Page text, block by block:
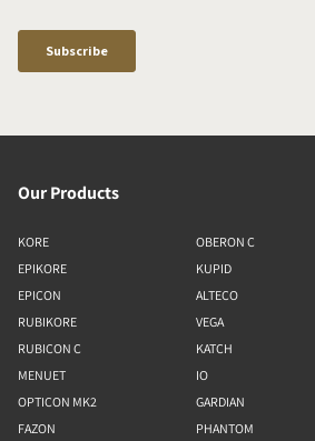
Our Products
KORE
EPIKORE
EPICON
RUBIKORE
RUBICON C
MENUET
OPTICON MK2
FAZON
OBERON C
KUPID
ALTECO
VEGA
KATCH
IO
GARDIAN
PHANTOM